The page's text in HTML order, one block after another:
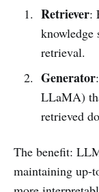
Retriever:
knowledge
retrieval.
Generator
LLaMA)
retrieved
The benefit:
maintaining up-